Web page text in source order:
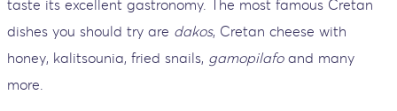
taste its excellent gastronomy. The most famous Cretan
dishes you should try are dakos, Cretan cheese with
honey, kalitsounia, fried snails, gamopilafoand many
more.